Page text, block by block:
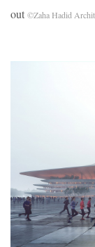
out ©Zaha Hadid